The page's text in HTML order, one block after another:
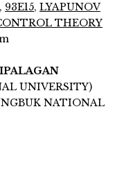
, 93E15, LYAPUNOV
THEORY
UNIVERSITY)
NATIONAL